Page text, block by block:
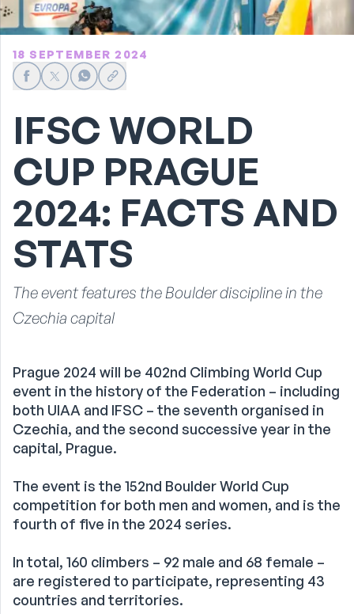
18 SEPTEMBER 2024
IFSC WORLD
CUP PRAGUE
2024: FACTS AND
STATS
The event features the Boulder discipline in the
Czechia capital
Prague 2024 will be 402nd Climbing World Cup
event in the history of the Federation – including
both UIAA and IFSC – the seventh organised in
Czechia, and the second successive year in the
capital, Prague.
The event is the 152nd Boulder World Cup
competition for both men and women, and is the
fourth of five in the 2024 series.
In total, 160 climbers – 92 male and 68 female –
are registered to participate, representing 43
countries and territories.